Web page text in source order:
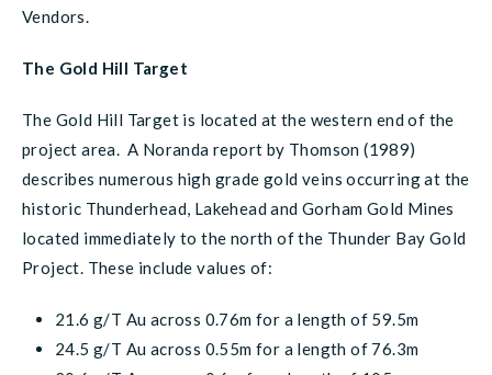
Vendors.
The Gold Hill Target
The Gold Hill Target is located at the western end of the
project area. A Noranda report by Thomson (1989)
describes numerous high grade gold veins occurring at the
historic Thunderhead, Lakehead and Gorham Gold Mines
located immediately to the north of the Thunder Bay Gold
Project. These include values of:
21.6 g/T Au across 0.76m for a length of 59.5m
24.5 g/T Au across 0.55m for a length of 76.3m